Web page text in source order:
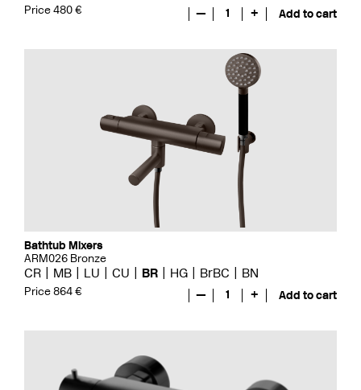
Price 480 € — 1 + Add to cart
Bathtub Mixers
ARM026 Bronze
CR MB LU CU BR HG BrBC BN
Price 864 € — 1 + Add to cart